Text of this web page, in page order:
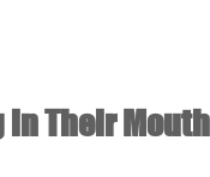
in Their Mouth